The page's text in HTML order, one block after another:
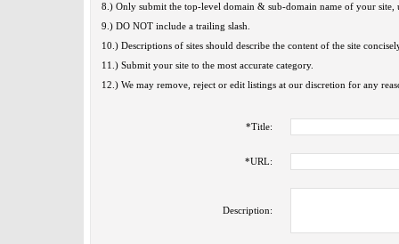
8.) Only submit the top-level domain & sub-domain name of your site,
9.) DO NOT include a trailing slash.
10.) Descriptions of sites should describe the content of the site
11.) Submit your site to the most accurate category.
12.) We may remove, reject or edit listings at our discretion for any
*Title:
*URL:
Description: